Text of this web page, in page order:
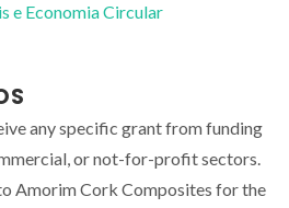
e Economia Circular
any specific grant from funding
or not-for-profit sectors.
Amorim Cork Composites for the